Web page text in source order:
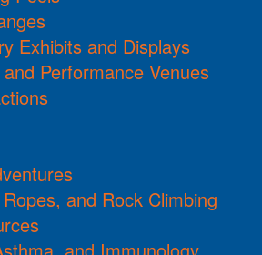
Exhibits and Displays
Performance Venues
and Rock Climbing